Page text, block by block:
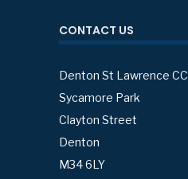
CONTACT US
Denton St Lawrence CC
Sycamore Park
Clayton Street
Denton
M34 6LY